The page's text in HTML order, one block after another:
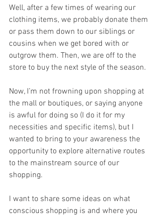
Well, after a few times of wearing our
clothing items, we probably donate them
or pass them down to our siblings or
cousins when we get bored with or
outgrow them. Then, we are off to the
store to buy the next style of the season.
Now, I’m not frowning upon shopping at
the mall or boutiques, or saying anyone
is awful for doing so (I do it for my
necessities and specific items), but I
wanted to bring to your awareness the
opportunity to explore alternative routes
to the mainstream source of our
shopping.
I want to share some ideas on what
conscious shopping is and where you